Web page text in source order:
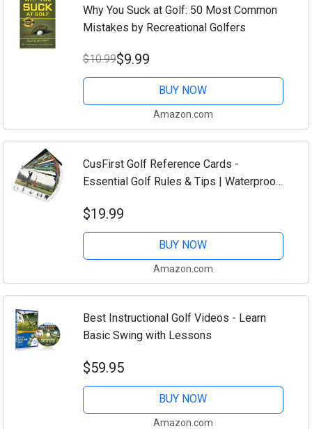
Why You Suck at Golf: 50 Most Common
Mistakes by Recreational Golfers
$10.99$9.99
BUY NOW
Amazon.com
CusFirst Golf Reference Cards -
Essential Golf Rules & Tips | Waterproof,
Perfect for Beginners & Pros | Improve
Your...
$19.99
BUY NOW
Amazon.com
Best Instructional Golf Videos - Learn
Basic Swing with Lessons
$59.95
BUY NOW
Amazon.com